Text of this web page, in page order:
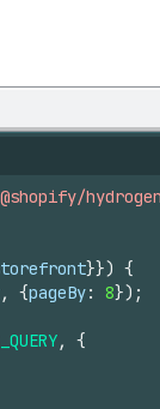
}}) {
, {pageBy: 8}) ;
,
{